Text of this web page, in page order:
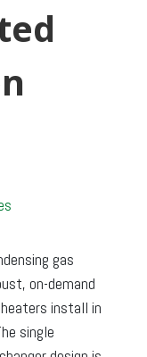
gas
on-demand
install in
single